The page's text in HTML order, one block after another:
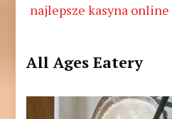
najlepsze kasyna online
All Ages Eatery